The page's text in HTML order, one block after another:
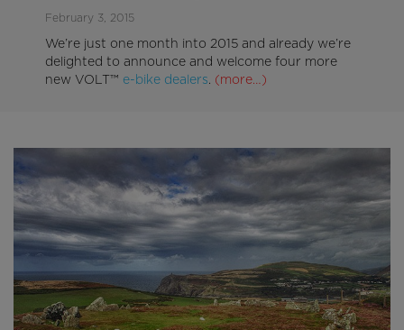
February 3, 2015
We’re just one month into 2015 and already we’re
delighted to announce and welcome four more
new VOLT™ e-bike dealers (more…)